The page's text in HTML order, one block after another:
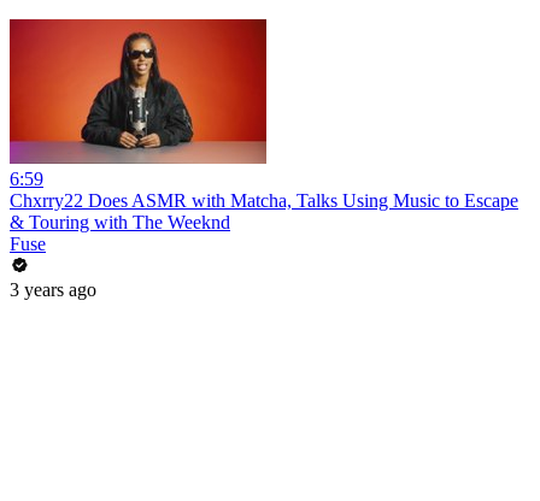
6:59
Chxrry22 Does ASMR with Matcha, Talks Using Music to Escape
& Touring with The Weeknd
Fuse
3 years ago